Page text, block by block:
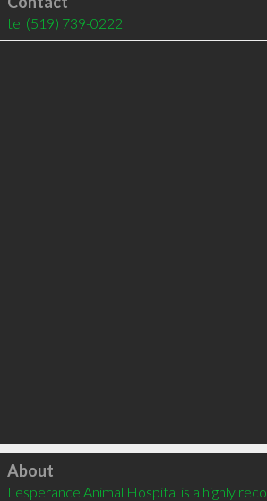
tel (519) 739-0222
Click to load
About
Lesperance Animal Hospital is a highly